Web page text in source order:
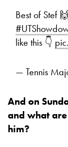
Best of Stef
like this 👇
— Tennis
And on
and what
him?